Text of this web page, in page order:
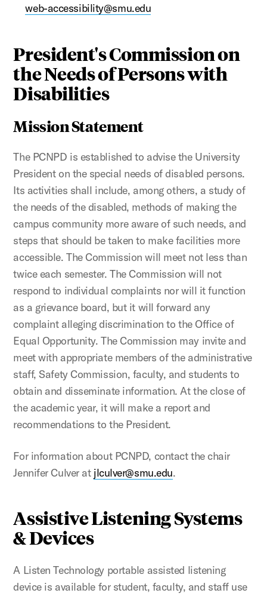
web-accessibility@smu.edu
President's Commission on
the Needs of Persons with
Disabilities
Mission Statement
The PCNPD is established to advise the University
President on the special needs of disabled persons.
Its activities shall include, among others, a study of
the needs of the disabled, methods of making the
campus community more aware of such needs, and
steps that should be taken to make facilities more
accessible. The Commission will meet not less than
twice each semester. The Commission will not
respond to individual complaints nor will it function
as a grievance board, but it will forward any
complaint alleging discrimination to the Office of
Equal Opportunity. The Commission may invite and
meet with appropriate members of the administrative
staff, Safety Commission, faculty, and students to
obtain and disseminate information. At the close of
the academic year, it will make a report and
recommendations to the President.
For information about PCNPD, contact the chair
Jennifer Culver at jlculver@smu.edu.
Assistive Listening Systems
& Devices
A Listen Technology portable assisted listening
device is available for student, faculty, and staff use